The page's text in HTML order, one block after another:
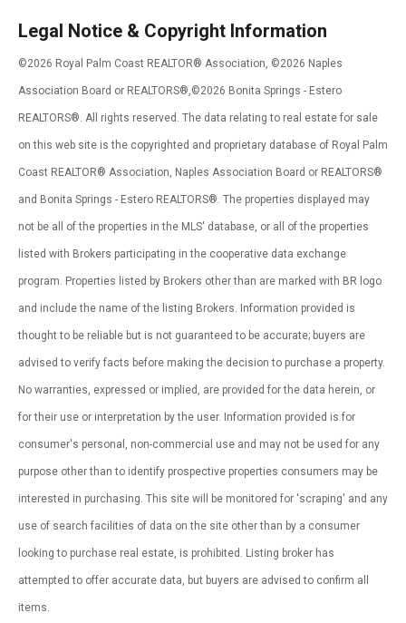
Legal Notice & Copyright Information
©2026 Royal Palm Coast REALTOR® Association, ©2026 Naples
Association Board or REALTORS®,©2026 Bonita Springs - Estero
REALTORS®. All rights reserved. The data relating to real estate for sale
on this web site is the copyrighted and proprietary database of Royal Palm
Coast REALTOR® Association, Naples Association Board or REALTORS®
and Bonita Springs - Estero REALTORS®. The properties displayed may
not be all of the properties in the MLS' database, or all of the properties
listed with Brokers participating in the cooperative data exchange
program. Properties listed by Brokers other than are marked with BR logo
and include the name of the listing Brokers. Information provided is
thought to be reliable but is not guaranteed to be accurate; buyers are
advised to verify facts before making the decision to purchase a property.
No warranties, expressed or implied, are provided for the data herein, or
for their use or interpretation by the user. Information provided is for
consumer's personal, non-commercial use and may not be used for any
purpose other than to identify prospective properties consumers may be
interested in purchasing. This site will be monitored for 'scraping' and any
use of search facilities of data on the site other than by a consumer
looking to purchase real estate, is prohibited. Listing broker has
attempted to offer accurate data, but buyers are advised to confirm all
items.